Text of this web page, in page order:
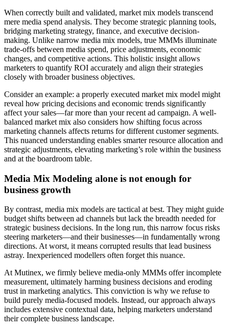
When correctly built and validated, market mix models transcend
mere media spend analysis. They become strategic planning tools,
bridging marketing strategy, finance, and executive decision-
making. Unlike narrow media mix models, true MMMs illuminate
trade-offs between media spend, price adjustments, economic
changes, and competitive actions. This holistic insight allows
marketers to quantify ROI accurately and align their strategies
closely with broader business objectives.
Consider an example: a properly executed market mix model might
reveal how pricing decisions and economic trends significantly
affect your sales—far more than your recent ad campaign. A well-
balanced market mix also considers how shifting focus across
marketing channels affects returns for different customer segments.
This nuanced understanding enables smarter resource allocation and
strategic adjustments, elevating marketing’s role within the business
and at the boardroom table.
Media Mix Modeling alone is not enough for
business growth
By contrast, media mix models are tactical at best. They might guide
budget shifts between ad channels but lack the breadth needed for
strategic business decisions. In the long run, this narrow focus risks
steering marketers—and their businesses—in fundamentally wrong
directions. At worst, it means corrupted results that lead business
astray. Inexperienced modellers often forget this nuance.
At Mutinex, we firmly believe media-only MMMs offer incomplete
measurement, ultimately harming business decisions and eroding
trust in marketing analytics. This conviction is why we refuse to
build purely media-focused models. Instead, our approach always
includes extensive contextual data, helping marketers understand
their complete business landscape.